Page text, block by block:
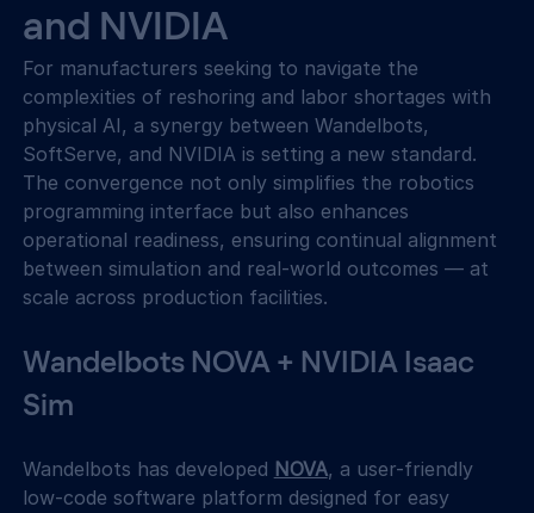
and NVIDIA
For manufacturers seeking to navigate the
complexities of reshoring and labor shortages with
physical AI, a synergy between Wandelbots,
SoftServe, and NVIDIA is setting a new standard.
The convergence not only simplifies the robotics
programming interface but also enhances
operational readiness, ensuring continual alignment
between simulation and real-world outcomes — at
scale across production facilities.
Wandelbots NOVA + NVIDIA Isaac
Sim
Wandelbots has developed NOVA, a user-friendly
low-code software platform designed for easy